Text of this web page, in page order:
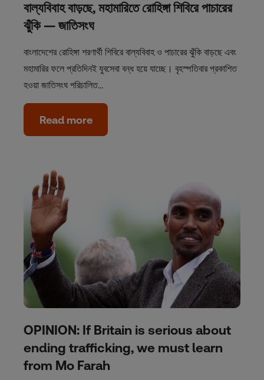
বাল্যবিবাহ বাড়ছে, মহামারিতে রোহিঙ্গা শিবিরে পাচারের
ঝুঁকি — জাতিসংঘ
বাংলাদেশের রোহিঙ্গা শরণার্থী শিবিরে বাল্যবিবাহ ও পাচারের ঝুঁকি বাড়ছে এবং
মহামারির ফলে প্রতিদিনই যুবসেবা বন্ধ হয়ে যাচ্ছে। বৃহস্পতিবার প্রকাশিত
হওয়া জাতিসংঘ পরিচালিত…
Read more
OPINION: If Britain is serious about
ending trafficking, we must learn
from Mo Farah